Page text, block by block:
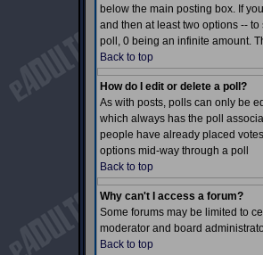
below the main posting box. If
and then at least two options --
poll, 0 being an infinite amount.
Back to top
How do I edit or delete a poll?
As with posts, polls can only be
which always has the poll
people have already placed
options mid-way through a poll
Back to top
Why can't I access a forum?
Some forums may be limited to
moderator and board
Back to top